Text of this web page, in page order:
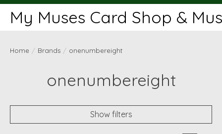
My Muses Card Shop &
Home / Brands / onenumbereight
onenumbereight
Show filters